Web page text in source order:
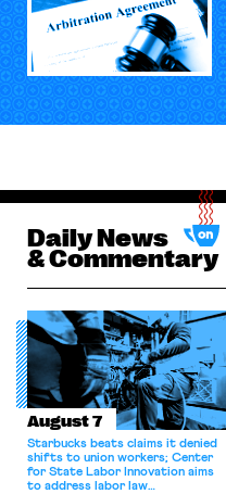
Daily News
& Commentary
August 7
Starbucks beats claims it denied
shifts to union workers; Center
for State Labor Innovation aims
to address labor law